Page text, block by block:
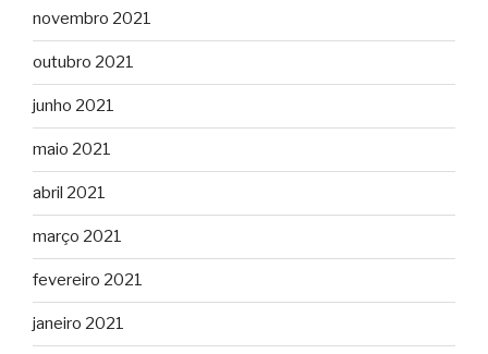
novembro 2021
outubro 2021
junho 2021
maio 2021
abril 2021
março 2021
fevereiro 2021
janeiro 2021